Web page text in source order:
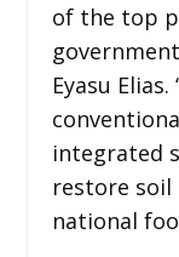
of the top
Eyasu
integrated
restore
national